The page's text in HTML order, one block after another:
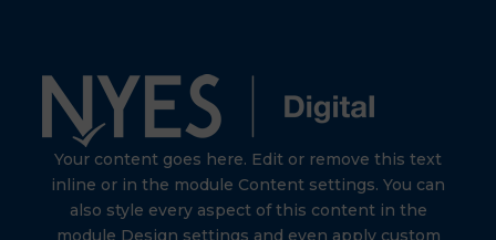
Your content goes here. Edit or remove this text
inline or in the module Content settings. You can
also style every aspect of this content in the
module Design settings and even apply custom